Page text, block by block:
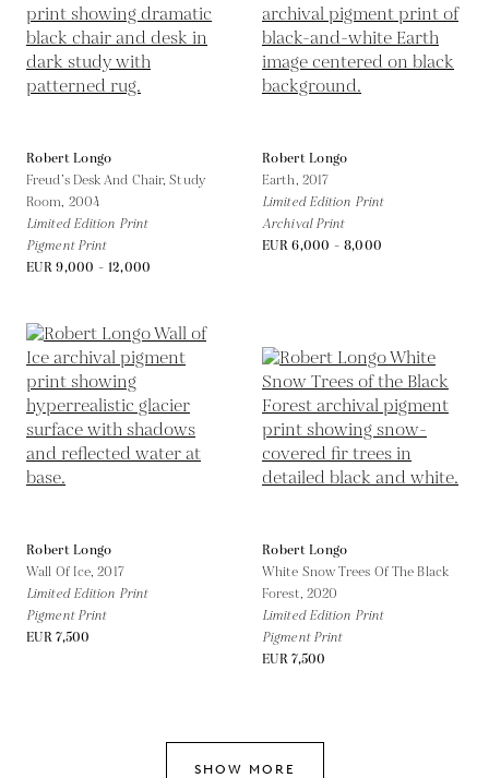
Robert Longo
Freud’s Desk And Chair, Study
Room, 2004
Limited Edition Print
Pigment Print
EUR 9,000 - 12,000
Robert Longo
Earth, 2017
Limited Edition Print
Archival Print
EUR 6,000 - 8,000
Robert Longo
Wall Of Ice,2017
Limited Edition Print
Pigment Print
EUR 7,500
Robert Longo
White Snow Trees Of The Black
Forest, 2020
Limited Edition Print
Pigment Print
EUR 7,500
SHOW MORE